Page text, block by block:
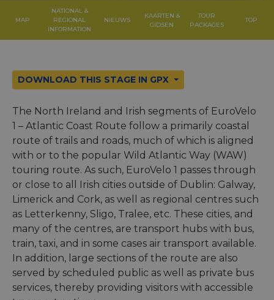
MAP
NATIONAL &
REGIONAL
INFORMATION
NIEUWS
KAARTEN &
GIDSEN
TOUR
PACKAGES
TOP
DOWNLOAD THIS STAGE IN GPX
The North Ireland and Irish segments of EuroVelo
1 – Atlantic Coast Route follow a primarily coastal
route of trails and roads, much of which is aligned
with or to the popular Wild Atlantic Way (WAW)
touring route. As such, EuroVelo 1 passes through
or close to all Irish cities outside of Dublin: Galway,
Limerick and Cork, as well as regional centres such
as Letterkenny, Sligo, Tralee, etc. These cities, and
many of the centres, are transport hubs with bus,
train, taxi, and in some cases air transport available.
In addition, large sections of the route are also
served by scheduled public as well as private bus
services, thereby providing visitors with accessible